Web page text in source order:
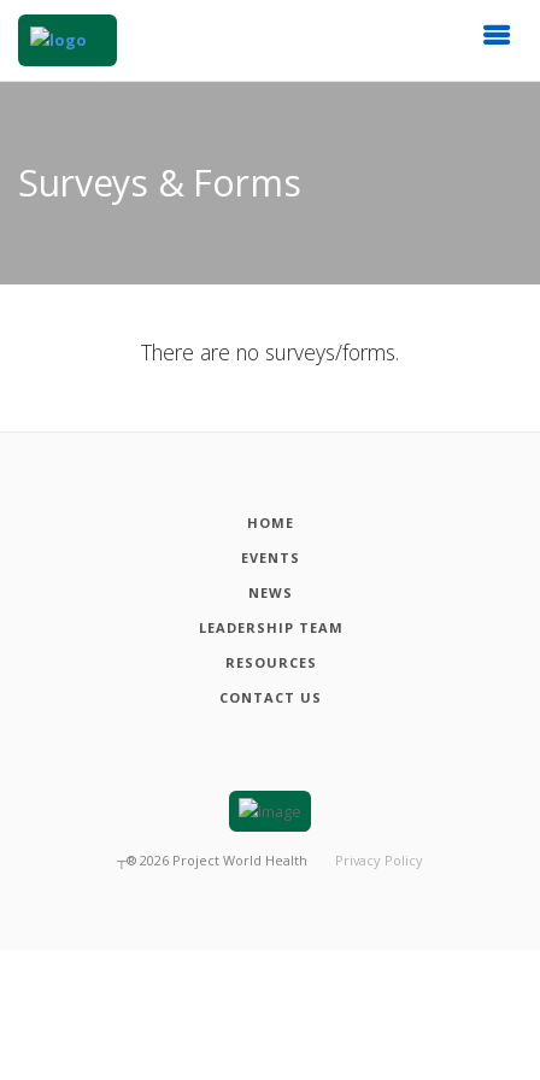
Surveys & Forms
There are no surveys/forms.
HOME
EVENTS
NEWS
LEADERSHIP TEAM
RESOURCES
CONTACT US
┬® 2026 Project World Health Privacy Policy